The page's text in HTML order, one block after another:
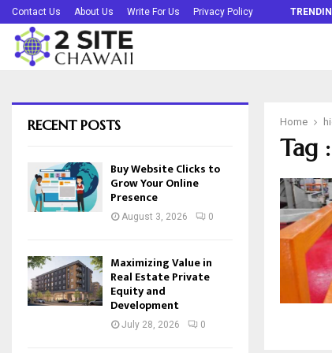
Contact Us About Us Write For Us Privacy Policy
Buy Website Clicks to Grow Your Online…
Home
Tag
RECENT POSTS
Buy Website Clicks to
Grow Your Online
Presence
August 3, 2026 0
Maximizing Value in
Real Estate Private
Equity and
Development
July 28, 2026 0